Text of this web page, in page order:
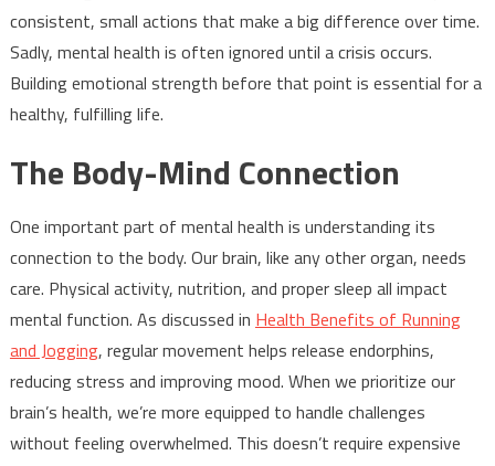
consistent, small actions that make a big difference over time.
Sadly, mental health is often ignored until a crisis occurs.
Building emotional strength before that point is essential for a
healthy, fulfilling life.
The Body-Mind Connection
One important part of mental health is understanding its
connection to the body. Our brain, like any other organ, needs
care. Physical activity, nutrition, and proper sleep all impact
mental function. As discussed in Health Benefits of Running
and Jogging, regular movement helps release endorphins,
reducing stress and improving mood. When we prioritize our
brain’s health, we’re more equipped to handle challenges
without feeling overwhelmed. This doesn’t require expensive